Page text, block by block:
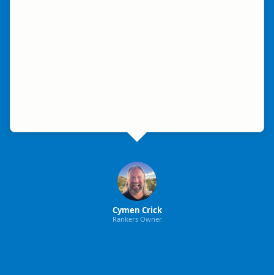
Cymen Crick
Rankers Owner